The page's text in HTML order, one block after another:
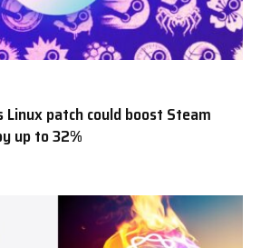
Linux patch could boost Steam
up to 32%